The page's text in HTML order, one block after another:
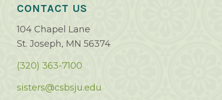
CONTACT US
104 Chapel Lane
St. Joseph, MN 56374
(320) 363-7100
sisters@csbsju.edu